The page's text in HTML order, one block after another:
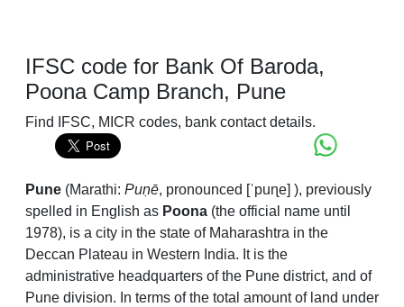
IFSC code for Bank Of Baroda,
Poona Camp Branch, Pune
Find IFSC, MICR codes, bank contact details.
Pune (Marathi: Puṇē, pronounced [ˈpuɳe] ), previously
spelled in English as Poona (the official name until
1978), is a city in the state of Maharashtra in the
Deccan Plateau in Western India. It is the
administrative headquarters of the Pune district, and of
Pune division. In terms of the total amount of land under